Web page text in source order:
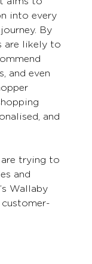
into every
By
are likely to
and even
and
are trying to
and
Wallaby